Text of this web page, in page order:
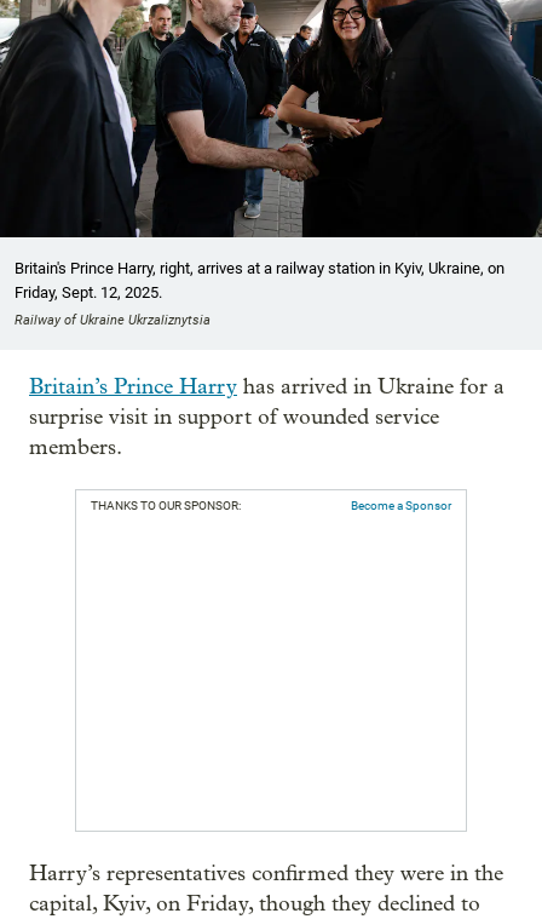
Britain's Prince Harry, right, arrives at a railway station in Kyiv, Ukraine, on
Friday, Sept. 12, 2025.
Railway of Ukraine Ukrzaliznytsia
Britain’s Prince Harry has arrived in Ukraine for a
surprise visit in support of wounded service
members.
THANKS TO OUR SPONSOR: Become a Sponsor
Harry’s representatives confirmed they were in the
capital, Kyiv, on Friday, though they declined to